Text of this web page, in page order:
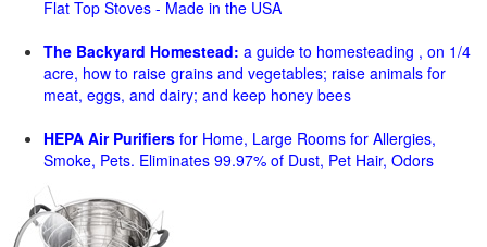
Flat Top Stoves - Made in the USA
The Backyard Homestead: a guide to homesteading , on 1/4
acre, how to raise grains and vegetables; raise animals for
meat, eggs, and dairy; and keep honey bees
HEPA Air Purifiers for Home, Large Rooms for Allergies,
Smoke, Pets. Eliminates 99.97% of Dust, Pet Hair, Odors